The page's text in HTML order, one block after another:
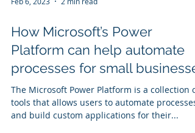
Feb 6, 2023 2 min read
How Microsoft’s Power
Platform can help automate
processes for small